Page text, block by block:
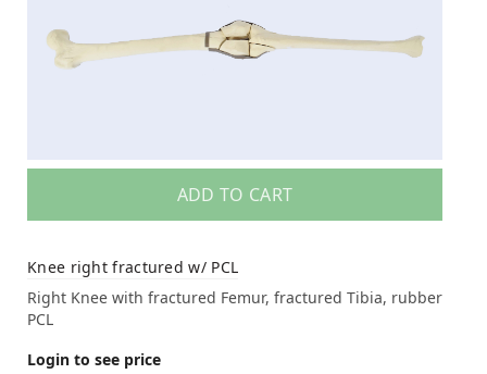
ADD TO CART
Knee right fractured w/ PCL
Right Knee with fractured Femur, fractured Tibia, rubber
PCL
Login to see price